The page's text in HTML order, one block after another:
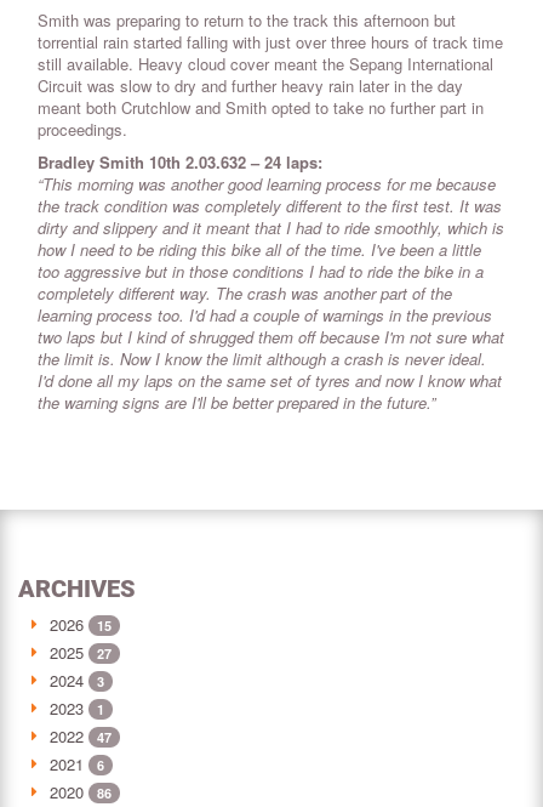
Smith was preparing to return to the track this afternoon but
torrential rain started falling with just over three hours of track time
still available. Heavy cloud cover meant the Sepang International
Circuit was slow to dry and further heavy rain later in the day
meant both Crutchlow and Smith opted to take no further part in
proceedings.
Bradley Smith 10th 2.03.632 – 24 laps:
“This morning was another good learning process for me because
the track condition was completely different to the first test. It was
dirty and slippery and it meant that I had to ride smoothly, which is
how I need to be riding this bike all of the time. I've been a little
too aggressive but in those conditions I had to ride the bike in a
completely different way. The crash was another part of the
learning process too. I'd had a couple of warnings in the previous
two laps but I kind of shrugged them off because I'm not sure what
the limit is. Now I know the limit although a crash is never ideal.
I'd done all my laps on the same set of tyres and now I know what
the warning signs are I'll be better prepared in the future.”
ARCHIVES
2026 15
2025 27
2024 3
2023 1
2022 47
2021 6
2020 86